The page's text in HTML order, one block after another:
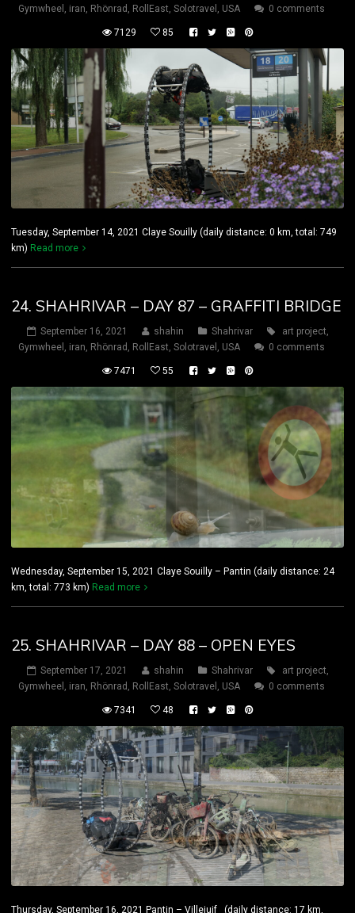
Gymwheel , iran, Rhönrad , RollEast, Solotravel , USA 0 comments
7129 85
Tuesday, September 14, 2021 Claye Souilly (daily distance: 0 km, total: 749
km) Read more
24. SHAHRIVAR – DAY 87 – GRAFFITI BRIDGE
September 16, 2021 shahin Shahrivar art project,
Gymwheel , iran, Rhönrad , RollEast, Solotravel , USA 0 comments
7471 55
Wednesday, September 15, 2021 Claye Souilly – Pantin (daily distance: 24
km, total: 773 km) Read more
25. SHAHRIVAR – DAY 88 – OPEN EYES
September 17, 2021 shahin Shahrivar art project
Gymwheel
iran Rhönrad RollEast Solotravel USA 0 comments
7341 48
Thursday, September 16, 2021 Pantin – Villejuif (daily distance: 17 km,